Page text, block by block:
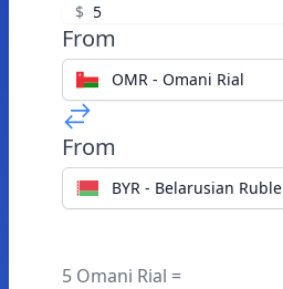
$
From
OMR - Omani Rial
From
BYR - Belarusian Ruble
5 Omani Rial =